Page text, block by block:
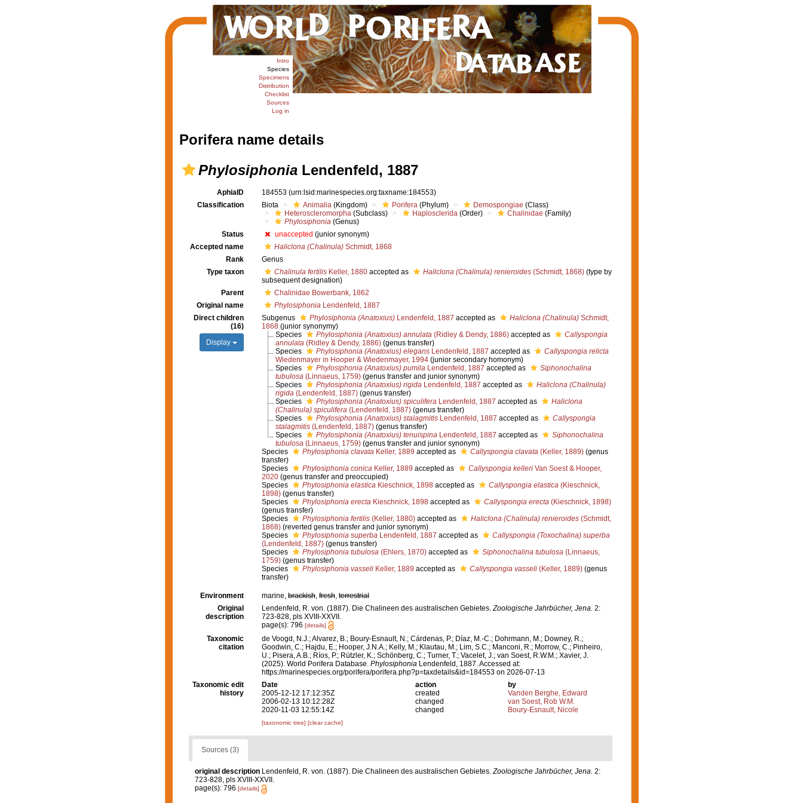
Intro
Species
Specimens
Distribution
Checklist
Sources
Log in
Porifera name details
PhylosiphoniaLendenfeld, 1887
AphiaID 184553 (urn:lsid:marinespecies.org:taxname:184553)
Classification
Biota Animalia (Kingdom) Porifera (Phylum) Demospongiae (Class)
Heteroscleromorpha (Subclass) Haplosclerida (Order) Chalinidae (Family)
Phylosiphonia (Genus)
Status
unaccepted (junior synonym)
Accepted name
Haliclona (Chalinula) Schmidt, 1868
Rank
Genus
Type taxon
Chalinula fertilis Keller, 1880 accepted as Haliclona (Chalinula) renieroides (Schmidt, 1868) (type by
subsequent designation)
Parent
Chalinidae Bowerbank, 1862
Original name
Phylosiphonia Lendenfeld, 1887
Direct children
(16)
Display
Subgenus Phylosiphonia (Anatoxius) Lendenfeld, 1887 accepted as Haliclona (Chalinula) Schmidt,
1868 (junior synonymy)
Species
Phylosiphonia (Anatoxius) annulata(Ridley & Dendy, 1886)accepted as
Callyspongia
annulata(Ridley & Dendy, 1886) (genus transfer)
Species
Phylosiphonia (Anatoxius) elegansLendenfeld, 1887 accepted as
Callyspongia relicta
Wiedenmayer in Hooper & Wiedenmayer, 1994 (junior secondary homonym)
Species
Phylosiphonia (Anatoxius) pumilaLendenfeld, 1887 accepted as
Siphonochalina
tubulosa(Linnaeus, 1759) (genus transfer and junior synonym)
Species
Phylosiphonia (Anatoxius) rigidaLendenfeld, 1887 accepted as
Haliclona (Chalinula)
rigida(Lendenfeld, 1887) (genus transfer)
Species
Phylosiphonia (Anatoxius) spiculiferaLendenfeld, 1887 accepted as
Haliclona
(Chalinula) spiculifera(Lendenfeld, 1887) (genus transfer)
Species
Phylosiphonia (Anatoxius) stalagmitisLendenfeld, 1887 accepted as
Callyspongia
stalagmitis(Lendenfeld, 1887) (genus transfer)
Species
Phylosiphonia (Anatoxius) tenuispinaLendenfeld, 1887 accepted as
Siphonochalina
tubulosa(Linnaeus, 1759) (genus transfer and junior synonym)
Species
Phylosiphonia clavata Keller, 1889 accepted as Callyspongia clavata (Keller, 1889) (genus
transfer)
Species
Phylosiphonia conica Keller, 1889 accepted as Callyspongia kelleri Van Soest & Hooper,
2020 (genus transfer and preoccupied)
Species
Phylosiphonia elastica Kieschnick, 1898 accepted as Callyspongia elastica (Kieschnick,
1898) (genus transfer)
Species
Phylosiphonia erecta Kieschnick, 1898 accepted as Callyspongia erecta (Kieschnick, 1898)
(genus transfer)
Species
Phylosiphonia fertilis (Keller, 1880) accepted as Haliclona (Chalinula) renieroides (Schmidt,
1868) (reverted genus transfer and junior synonym)
Species
Phylosiphonia superba Lendenfeld, 1887 accepted as
Callyspongia (Toxochalina) superba
(Lendenfeld, 1887) (genus transfer)
Species
Phylosiphonia tubulosa (Ehlers, 1870) accepted as Siphonochalina tubulosa (Linnaeus,
1759) (genus transfer)
Species
Phylosiphonia vasseli Keller, 1889 accepted as Callyspongia vasseli (Keller, 1889) (genus
transfer)
Environment marine, brackish, fresh, terrestrial
Original
description
Lendenfeld, R. von. (1887). Die Chalineen des australischen Gebietes.Zoologische Jahrbücher, Jena. 2:
723-828, pls XVIII-XXVII.
page(s): 796 [details]
Taxonomic
citation
de Voogd, N.J.; Alvarez, B.; Boury-Esnault, N.; Cárdenas, P.; Díaz, M.-C.; Dohrmann, M.; Downey, R.;
Goodwin, C.; Hajdu, E.; Hooper, J.N.A.; Kelly, M.; Klautau, M.; Lim, S.C.; Manconi, R.; Morrow, C.; Pinheiro,
U.; Pisera, A.B.; Ríos, P.; Rützler, K.; Schönberg, C.; Turner, T.; Vacelet, J.; van Soest, R.W.M.; Xavier, J.
(2025). World Porifera Database. Phylosiphonia Lendenfeld, 1887. Accessed at:
https://marinespecies.org/porifera/porifera.php?p=taxdetails&id=184553 on 2026-07-13
Taxonomic edit
history
Date action
by
2005-12-12 17:12:35Z
created
Vanden Berghe, Edward
2006-02-13 10:12:28Z
changed
van Soest, Rob W.M.
2020-11-03 12:55:14Z
changed Boury-Esnault, Nicole
[taxonomic tree] [clear cache]
Sources (3)
original description Lendenfeld, R. von. (1887). Die Chalineen des australischen Gebietes.Zoologische Jahrbücher, Jena. 2:
723-828, pls XVIII-XXVII.
page(s): 796 [details]